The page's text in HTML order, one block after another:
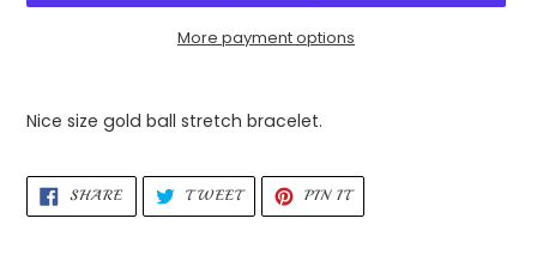
More payment options
product
to
cart
Nice size gold ball stretch bracelet.
SHARESHARE
FACEBOOK
TWEETTWEET
TWITTER
PIN ITPIN
PINTEREST